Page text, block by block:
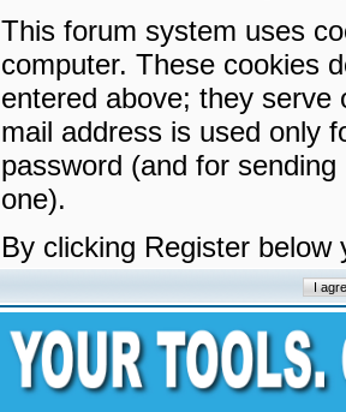
This forum system uses
computer. These cookies
entered above; they serve
mail address is used only
password (and for
one).
By clicking Register